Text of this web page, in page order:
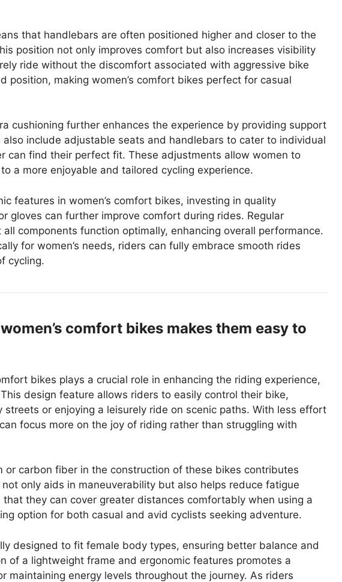
that handlebars are often positioned higher and closer to the
position not only improves comfort but also increases visibility
ride without the discomfort associated with aggressive bike
position, making women’s comfort bikes perfect for casual
cushioning further enhances the experience by providing support
include adjustable seats and handlebars to cater to individual
can find their perfect fit. These adjustments allow women to
a more enjoyable and tailored cycling experience.
features in women’s comfort bikes, investing in quality
gloves can further improve comfort during rides. Regular
components function optimally, enhancing overall performance.
for women’s needs, riders can fully embrace smooth rides
cycling.
comfort bikes makes them easy to
bikes plays a crucial role in enhancing the riding experience,
design feature allows riders to easily control their bike,
or enjoying a leisurely ride on scenic paths. With less effort
focus more on the joy of riding rather than struggling with
or carbon fiber in the construction of these bikes contributes
only aids in maneuverability but also helps reduce fatigue
they can cover greater distances comfortably when using a
option for both casual and avid cyclists seeking adventure.
designed to fit female body types, ensuring better balance and
of a lightweight frame and ergonomic features promotes a
maintaining energy levels throughout the journey. As riders